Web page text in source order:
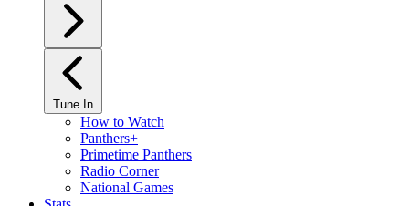
Tune In
How to Watch
Panthers+
Primetime Panthers
Radio Corner
National Games